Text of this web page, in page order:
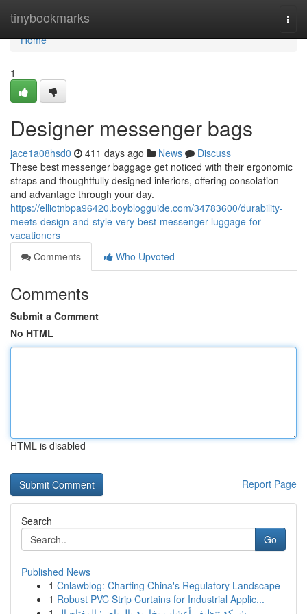
tinybookmarks
Home
Home
1
Designer messenger bags
jace1a08hsd0 411 days ago News
Discuss
These best messenger baggage get noticed with their ergonomic
straps and thoughtfully designed interiors, offering consolation
and advantage through your day.
https://elliotnbpa96420.boyblogguide.com/34783600/durability-
meets-design-and-style-very-best-messenger-luggage-for-
vacationers
Comments
Who Upvoted
Comments
Submit a Comment
No HTML
HTML is disabled
Report Page
Search
Go
Published News
1 Cnlawblog: Charting China's Regulatory Landscape
1 Robust PVC Strip Curtains for Industrial Applic...